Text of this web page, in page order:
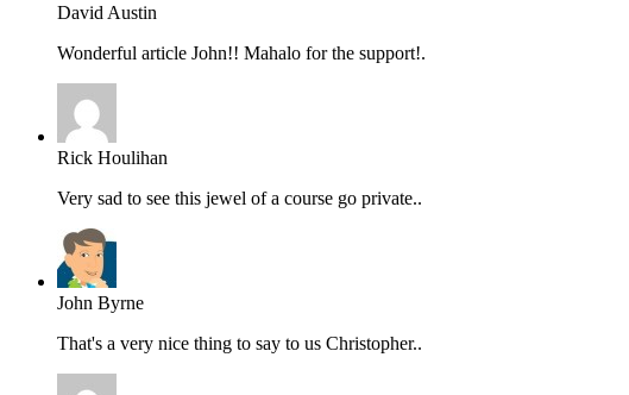
David Austin
Wonderful article John!! Mahalo for the support!.
Rick Houlihan
Very sad to see this jewel of a course go private..
John Byrne
That's a very nice thing to say to us Christopher..